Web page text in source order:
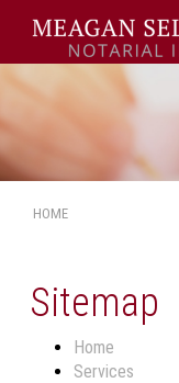
HOME
Sitemap
Home
Services